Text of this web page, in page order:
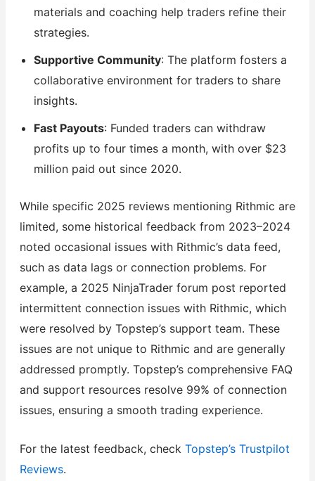
materials and coaching help traders refine their
strategies.
Supportive Community: The platform fosters a
collaborative environment for traders to share
insights.
Fast Payouts: Funded traders can withdraw
profits up to four times a month, with over $23
million paid out since 2020.
While specific 2025 reviews mentioning Rithmic are
limited, some historical feedback from 2023–2024
noted occasional issues with Rithmic’s data feed,
such as data lags or connection problems. For
example, a 2025 NinjaTrader forum post reported
intermittent connection issues with Rithmic, which
were resolved by Topstep’s support team. These
issues are not unique to Rithmic and are generally
addressed promptly. Topstep’s comprehensive FAQ
and support resources resolve 99% of connection
issues, ensuring a smooth trading experience.
For the latest feedback, check Topstep’s Trustpilot
Reviews.